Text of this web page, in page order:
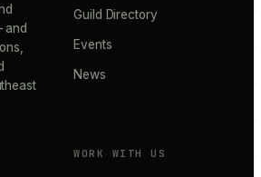
and
Guild Directory
Events
News
WORK WITH US